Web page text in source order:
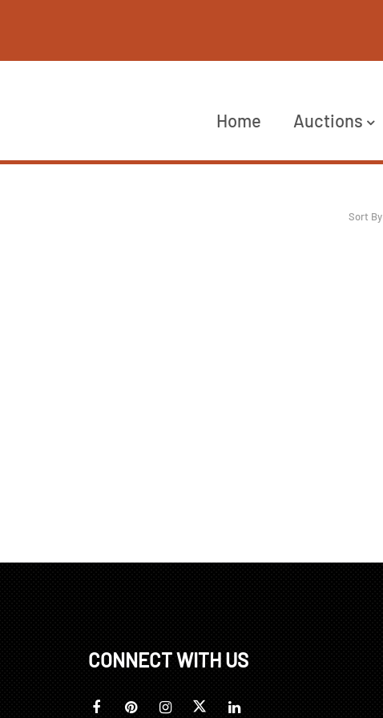
Home Auctions
Sort By
CONNECT WITH US